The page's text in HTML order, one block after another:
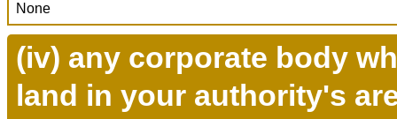
None
(iv) any corporate body
land in your authority's